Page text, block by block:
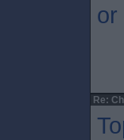
or
Re: